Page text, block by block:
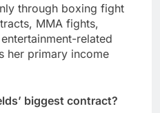
through boxing fight
MMA fights,
related
her primary income
biggest contract?